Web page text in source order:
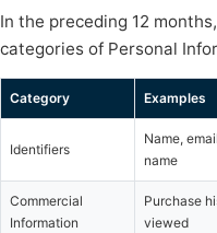
In the preceding 12
categories of Personal
Category Examples
Identifiers
Name,
name
Commercial
Information
Purchase
viewed